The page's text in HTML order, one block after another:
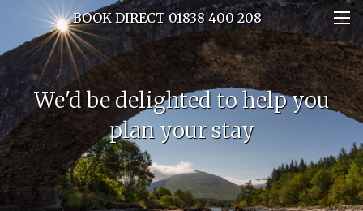
BOOK DIRECT 01838 400 208
We'd be delighted to help you
plan your stay